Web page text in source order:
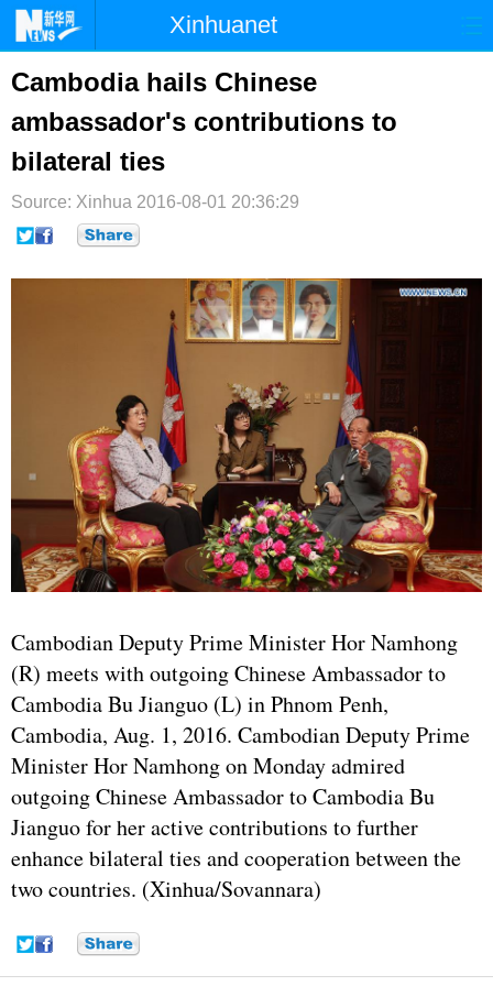
Xinhuanet
首页 时政
台湾 财经 法治
纪检
文娱 图片 视频
Cambodia hails Chinese
ambassador's contributions to
bilateral ties
Source: Xinhua 2016-08-01 20:36:29
Cambodian Deputy Prime Minister Hor Namhong
(R) meets with outgoing Chinese Ambassador to
Cambodia Bu Jianguo (L) in Phnom Penh,
Cambodia, Aug. 1, 2016. Cambodian Deputy Prime
Minister Hor Namhong on Monday admired
outgoing Chinese Ambassador to Cambodia Bu
Jianguo for her active contributions to further
enhance bilateral ties and cooperation between the
two countries. (Xinhua/Sovannara)